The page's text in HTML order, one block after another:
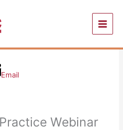
Email
Webinar